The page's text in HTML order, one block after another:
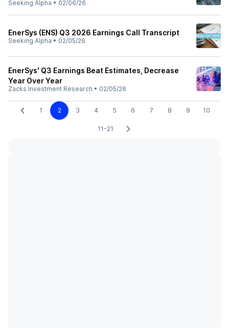
Seeking Alpha • 02/06/26
EnerSys (ENS) Q3 2026 Earnings Call Transcript
Seeking Alpha • 02/05/26
EnerSys' Q3 Earnings Beat Estimates, Decrease
Year Over Year
Zacks Investment Research • 02/05/26
1 2 3 4 5 6 7 8 9 10
11-21